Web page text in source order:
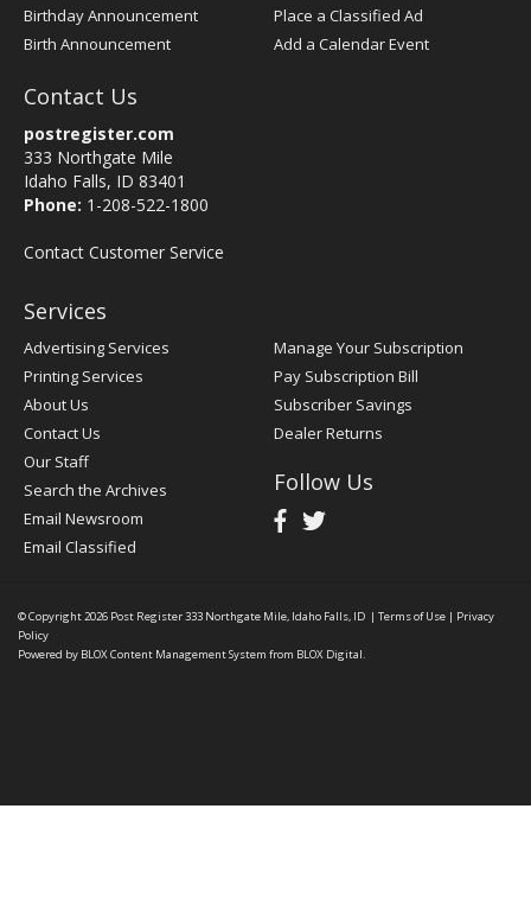
Birthday Announcement
Birth Announcement
Place a Classified Ad
Add a Calendar Event
Contact Us
postregister.com
333 Northgate Mile
Idaho Falls, ID 83401
Phone: 1-208-522-1800
Contact Customer Service
Services
Advertising Services
Printing Services
About Us
Contact Us
Our Staff
Search the Archives
Email Newsroom
Email Classified
Manage Your Subscription
Pay Subscription Bill
Subscriber Savings
Dealer Returns
Follow Us
© Copyright 2026 Post Register333 Northgate Mile, Idaho Falls, ID | Terms of Use | Privacy
Policy
Powered by BLOX Content Management System from BLOX Digital.